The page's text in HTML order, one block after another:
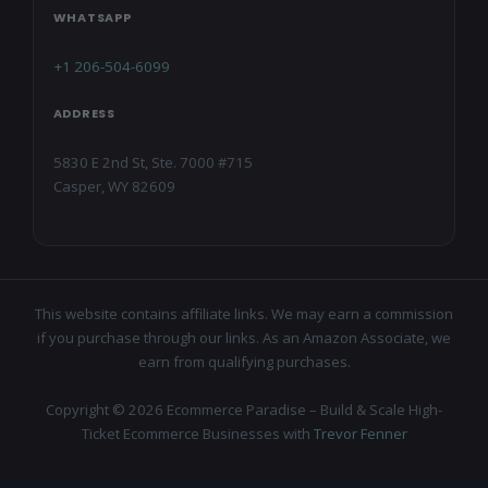
WHATSAPP
+1 206-504-6099
ADDRESS
5830 E 2nd St, Ste. 7000 #715
Casper, WY 82609
This website contains affiliate links. We may earn a commission
if you purchase through our links. As an Amazon Associate, we
earn from qualifying purchases.
Copyright © 2026 Ecommerce Paradise – Build & Scale High-
Ticket Ecommerce Businesses with Trevor Fenner